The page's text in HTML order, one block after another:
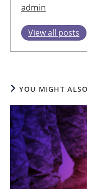
admin
View all posts
YOU MIGHT